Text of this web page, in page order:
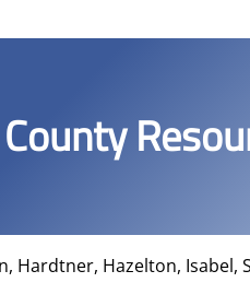
Hardtner, Hazelton, Isabel,